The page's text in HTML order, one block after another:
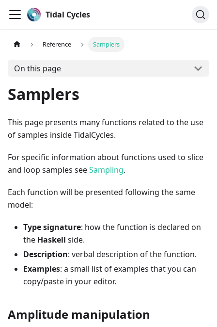
Tidal Cycles
Reference Samplers
On this page
Samplers
This page presents many functions related to the use
of samples inside TidalCycles.
For specific information about functions used to slice
and loop samples seeSampling.
Each function will be presented following the same
model:
Type signature: how the function is declared on
the Haskell side.
Description: verbal description of the function.
Examples: a small list of examples that you can
copy/paste in your editor.
Amplitude manipulation